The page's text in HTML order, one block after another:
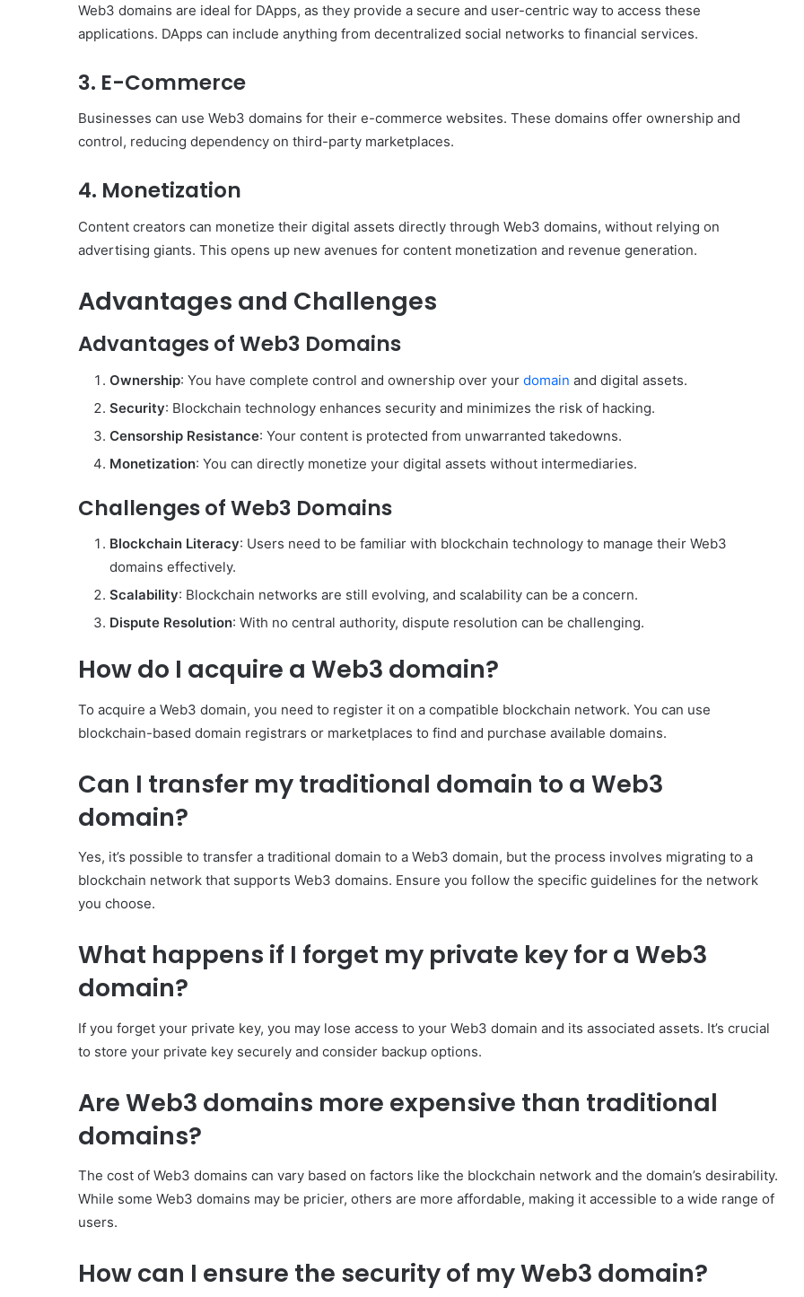
Web3 domains are ideal for DApps, as they provide a secure and user-centric way to access these
applications. DApps can include anything from decentralized social networks to financial services.
3. E-Commerce
Businesses can use Web3 domains for their e-commerce websites. These domains offer ownership and
control, reducing dependency on third-party marketplaces.
4. Monetization
Content creators can monetize their digital assets directly through Web3 domains, without relying on
advertising giants. This opens up new avenues for content monetization and revenue generation.
Advantages and Challenges
Advantages of Web3 Domains
Ownership: You have complete control and ownership over your domain and digital assets.
Security: Blockchain technology enhances security and minimizes the risk of hacking.
Censorship Resistance: Your content is protected from unwarranted takedowns.
Monetization: You can directly monetize your digital assets without intermediaries.
Challenges of Web3 Domains
Blockchain Literacy: Users need to be familiar with blockchain technology to manage their Web3
domains effectively.
Scalability: Blockchain networks are still evolving, and scalability can be a concern.
Dispute Resolution: With no central authority, dispute resolution can be challenging.
How do I acquire a Web3 domain?
To acquire a Web3 domain, you need to register it on a compatible blockchain network. You can use
blockchain-based domain registrars or marketplaces to find and purchase available domains.
Can I transfer my traditional domain to a Web3
domain?
Yes, it’s possible to transfer a traditional domain to a Web3 domain, but the process involves migrating to a
blockchain network that supports Web3 domains. Ensure you follow the specific guidelines for the network
you choose.
What happens if I forget my private key for a Web3
domain?
If you forget your private key, you may lose access to your Web3 domain and its associated assets. It’s crucial
to store your private key securely and consider backup options.
Are Web3 domains more expensive than traditional
domains?
The cost of Web3 domains can vary based on factors like the blockchain network and the domain’s desirability.
While some Web3 domains may be pricier, others are more affordable, making it accessible to a wide range of
users.
How can I ensure the security of my Web3 domain?